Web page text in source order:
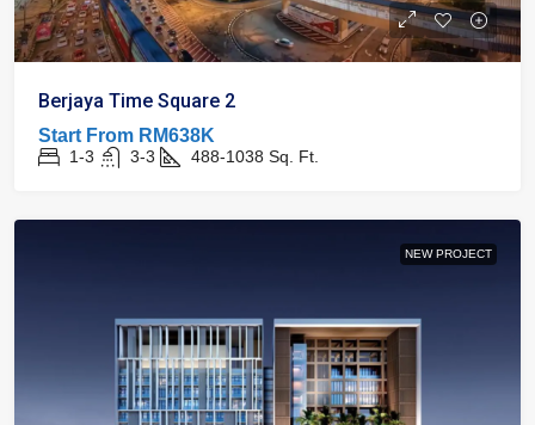
Berjaya Time Square 2
Start From RM638K
1-3 3-3 488-1038 Sq. Ft.
NEW PROJECT